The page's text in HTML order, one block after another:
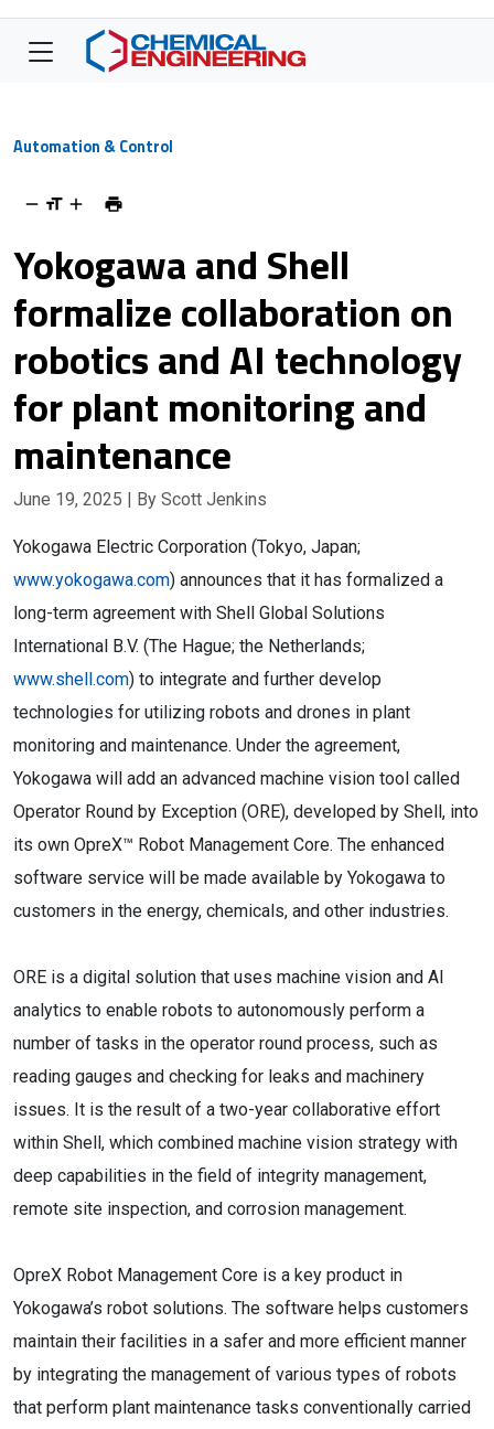
Automation & Control
Yokogawa and Shell
formalize collaboration on
robotics and AI technology
for plant monitoring and
maintenance
June 19, 2025 | By Scott Jenkins
Yokogawa Electric Corporation (Tokyo, Japan;
www.yokogawa.com) announces that it has formalized a
long-term agreement with Shell Global Solutions
International B.V. (The Hague; the Netherlands;
www.shell.com) to integrate and further develop
technologies for utilizing robots and drones in plant
monitoring and maintenance. Under the agreement,
Yokogawa will add an advanced machine vision tool called
Operator Round by Exception (ORE), developed by Shell, into
its own OpreX™ Robot Management Core. The enhanced
software service will be made available by Yokogawa to
customers in the energy, chemicals, and other industries.
ORE is a digital solution that uses machine vision and AI
analytics to enable robots to autonomously perform a
number of tasks in the operator round process, such as
reading gauges and checking for leaks and machinery
issues. It is the result of a two-year collaborative effort
within Shell, which combined machine vision strategy with
deep capabilities in the field of integrity management,
remote site inspection, and corrosion management.
OpreX Robot Management Core is a key product in
Yokogawa’s robot solutions. The software helps customers
maintain their facilities in a safer and more efficient manner
by integrating the management of various types of robots
that perform plant maintenance tasks conventionally carried